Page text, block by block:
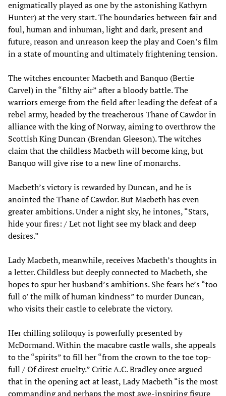
enigmatically played as one by the astonishing Kathyrn
Hunter) at the very start. The boundaries between fair and
foul, human and inhuman, light and dark, present and
future, reason and unreason keep the play and Coen’s film
in a state of mounting and ultimately frightening tension.
The witches encounter Macbeth and Banquo (Bertie
Carvel) in the “filthy air” after a bloody battle. The
warriors emerge from the field after leading the defeat of a
rebel army, headed by the treacherous Thane of Cawdor in
alliance with the king of Norway, aiming to overthrow the
Scottish King Duncan (Brendan Gleeson). The witches
claim that the childless Macbeth will become king, but
Banquo will give rise to a new line of monarchs.
Macbeth’s victory is rewarded by Duncan, and he is
anointed the Thane of Cawdor. But Macbeth has even
greater ambitions. Under a night sky, he intones, “Stars,
hide your fires: / Let not light see my black and deep
desires.”
Lady Macbeth, meanwhile, receives Macbeth’s thoughts in
a letter. Childless but deeply connected to Macbeth, she
hopes to spur her husband’s ambitions. She fears he’s “too
full o’ the milk of human kindness” to murder Duncan,
who visits their castle to celebrate the victory.
Her chilling soliloquy is powerfully presented by
McDormand. Within the macabre castle walls, she appeals
to the “spirits” to fill her “from the crown to the toe top-
full / Of direst cruelty.” Critic A.C. Bradley once argued
that in the opening act at least, Lady Macbeth “is the most
commanding and perhaps the most awe-inspiring figure